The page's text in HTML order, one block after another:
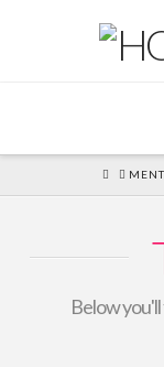
HOME
Below